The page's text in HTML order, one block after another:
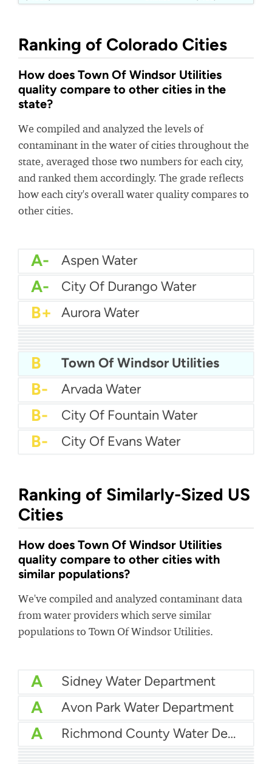
Ranking of Colorado Cities
How does Town Of Windsor Utilities
quality compare to other cities in the
state?
We compiled and analyzed the levels of
contaminant in the water of cities throughout the
state, averaged those two numbers for each city,
and ranked them accordingly. The grade reflects
how each city's overall water quality compares to
other cities.
A- Aspen Water
A- City Of Durango Water
B+ Aurora Water
B+ Centennial Water
B+ Canon Water
B
B Town Of Windsor Utilities
B- Arvada Water
B- City Of Fountain Water
B- City Of Evans Water
Ranking of Similarly-Sized US
Cities
How does Town Of Windsor Utilities
quality compare to other cities with
similar populations?
We've compiled and analyzed contaminant data
from water providers which serve similar
populations to Town Of Windsor Utilities.
A Sidney Water Department
A Avon Park Water Department
A Richmond County Water Department